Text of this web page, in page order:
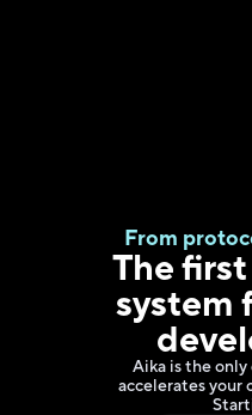
From
The
system
Aika is the only
accelerates your